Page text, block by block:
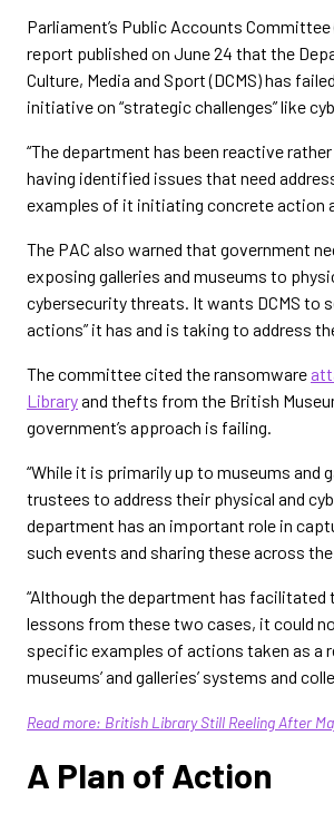
Parliament’s Public Accounts Committee
report published on June 24 that the
Culture, Media and Sport (DCMS) has
initiative on “strategic challenges” like
“The department has been reactive
having identified issues that need
examples of it initiating concrete action
The PAC also warned that government
exposing galleries and museums to
cybersecurity threats. It wants DCMS to
actions” it has and is taking to address
The committee cited the ransomware
Libraryand thefts from the British
government’s approach is failing.
“While it is primarily up to museums and
trustees to address their physical and
department has an important role in
such events and sharing these across
“Although the department has facilitated
lessons from these two cases, it could
specific examples of actions taken as a
museums’ and galleries’ systems and
Read more: British Library Still Reeling After
A Plan of Action